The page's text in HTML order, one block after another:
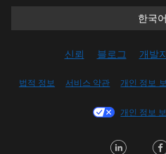
한국어
한국어
Français
신뢰 블로그 개발
법적 정보 서비스 약관 개인 정보
개인 정보